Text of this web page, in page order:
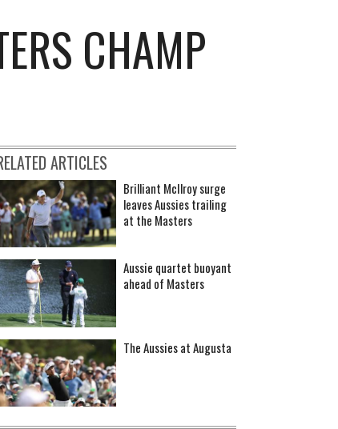
CHAMP
ARTICLES
Brilliant McIlroy surge
leaves Aussies trailing
at the Masters
Aussie quartet buoyant
ahead of Masters
The Aussies at Augusta